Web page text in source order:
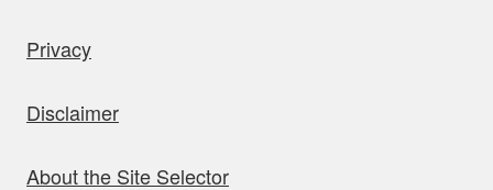
Privacy
Disclaimer
About the Site Selector